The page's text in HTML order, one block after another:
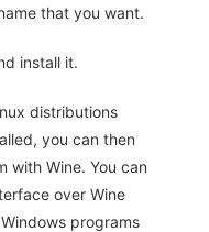
that you want.
install it.
distributions
you can then
with Wine. You can
over Wine
programs